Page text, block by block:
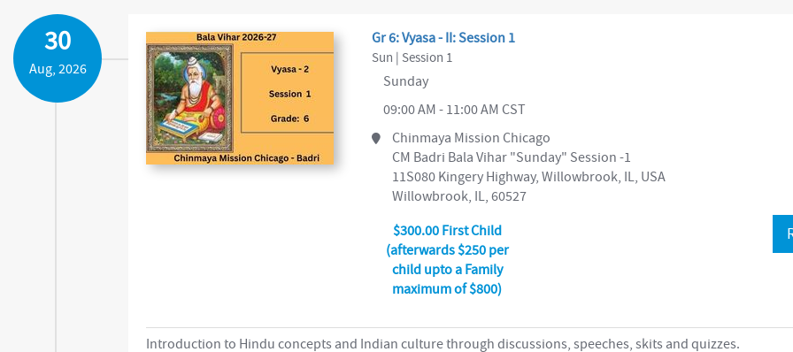
30
Aug, 2026
Gr 6: Vyasa - II: Session 1
Sun | Session 1
Sunday
09:00 AM - 11:00 AM CST
Chinmaya Mission Chicago
CM Badri Bala Vihar "Sunday" Session -1
11S080 Kingery Highway, Willowbrook, IL, USA
Willowbrook, IL, 60527
$300.00 First Child
(afterwards $250 per
child upto a Family
maximum of $800)
Introduction to Hindu concepts and Indian culture through discussions, speeches, skits and quizzes.